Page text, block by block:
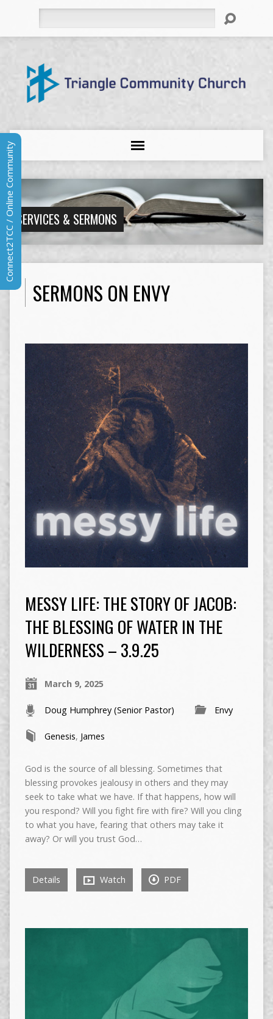
SERVICES & SERMONS
SERMONS ON ENVY
MESSY LIFE: THE STORY OF JACOB:
THE BLESSING OF WATER IN THE
WILDERNESS – 3.9.25
March 9, 2025
Doug Humphrey (Senior Pastor) Envy
Genesis, James
God is the source of all blessing. Sometimes that
blessing provokes jealousy in others and they may
seek to take what we have. If that happens, how will
you respond? Will you fight fire with fire? Will you cling
to what you have, fearing that others may take it
away? Or will you trust God…
Details Watch PDF
Connect2TCC / Online Community